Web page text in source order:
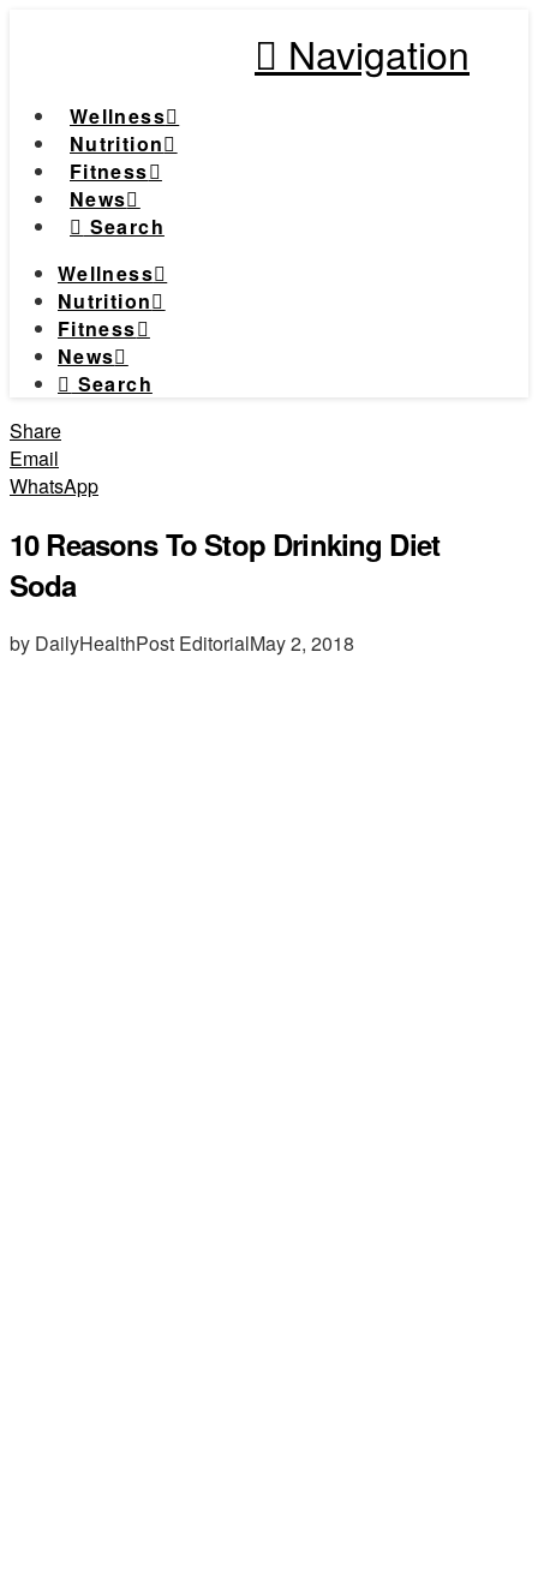
Navigation
Wellness
Nutrition
Fitness
News
Search
Wellness
Nutrition
Fitness
News
Search
Share
Email
WhatsApp
10 Reasons To Stop Drinking Diet
Soda
by DailyHealthPost EditorialMay 2, 2018